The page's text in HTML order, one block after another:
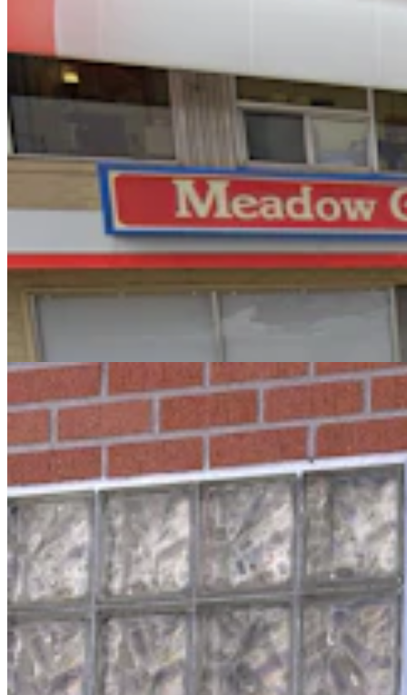
Oops! Man Running From Cheyenne Cops Tries To
Break Into Laramie County Jail